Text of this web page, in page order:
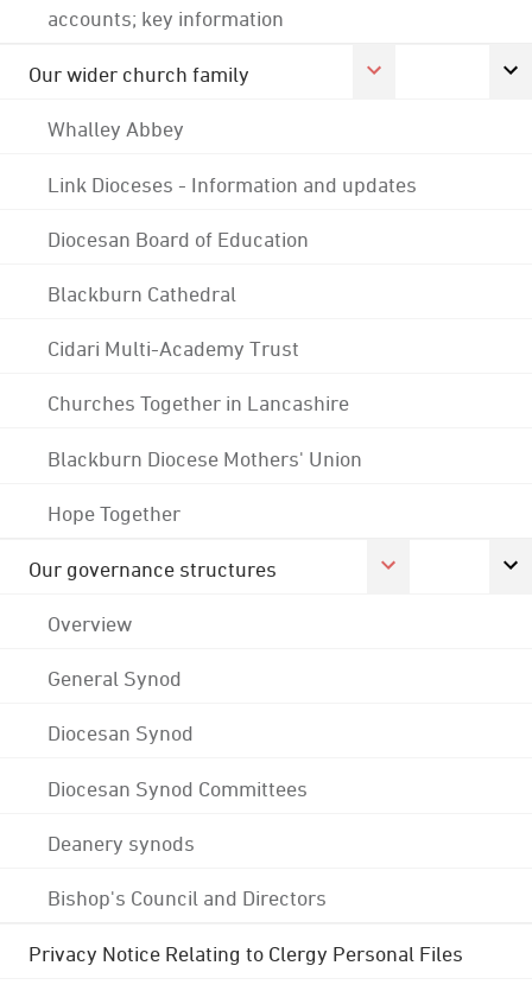
accounts; key information
Our wider church family
Whalley Abbey
Link Dioceses - Information and updates
Diocesan Board of Education
Blackburn Cathedral
Cidari Multi-Academy Trust
Churches Together in Lancashire
Blackburn Diocese Mothers' Union
Hope Together
Our governance structures
Overview
General Synod
Diocesan Synod
Diocesan Synod Committees
Deanery synods
Bishop's Council and Directors
Privacy Notice Relating to Clergy Personal Files